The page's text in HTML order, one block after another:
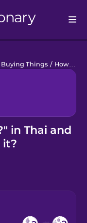
Buying Things / How many?
in Thai and
it?